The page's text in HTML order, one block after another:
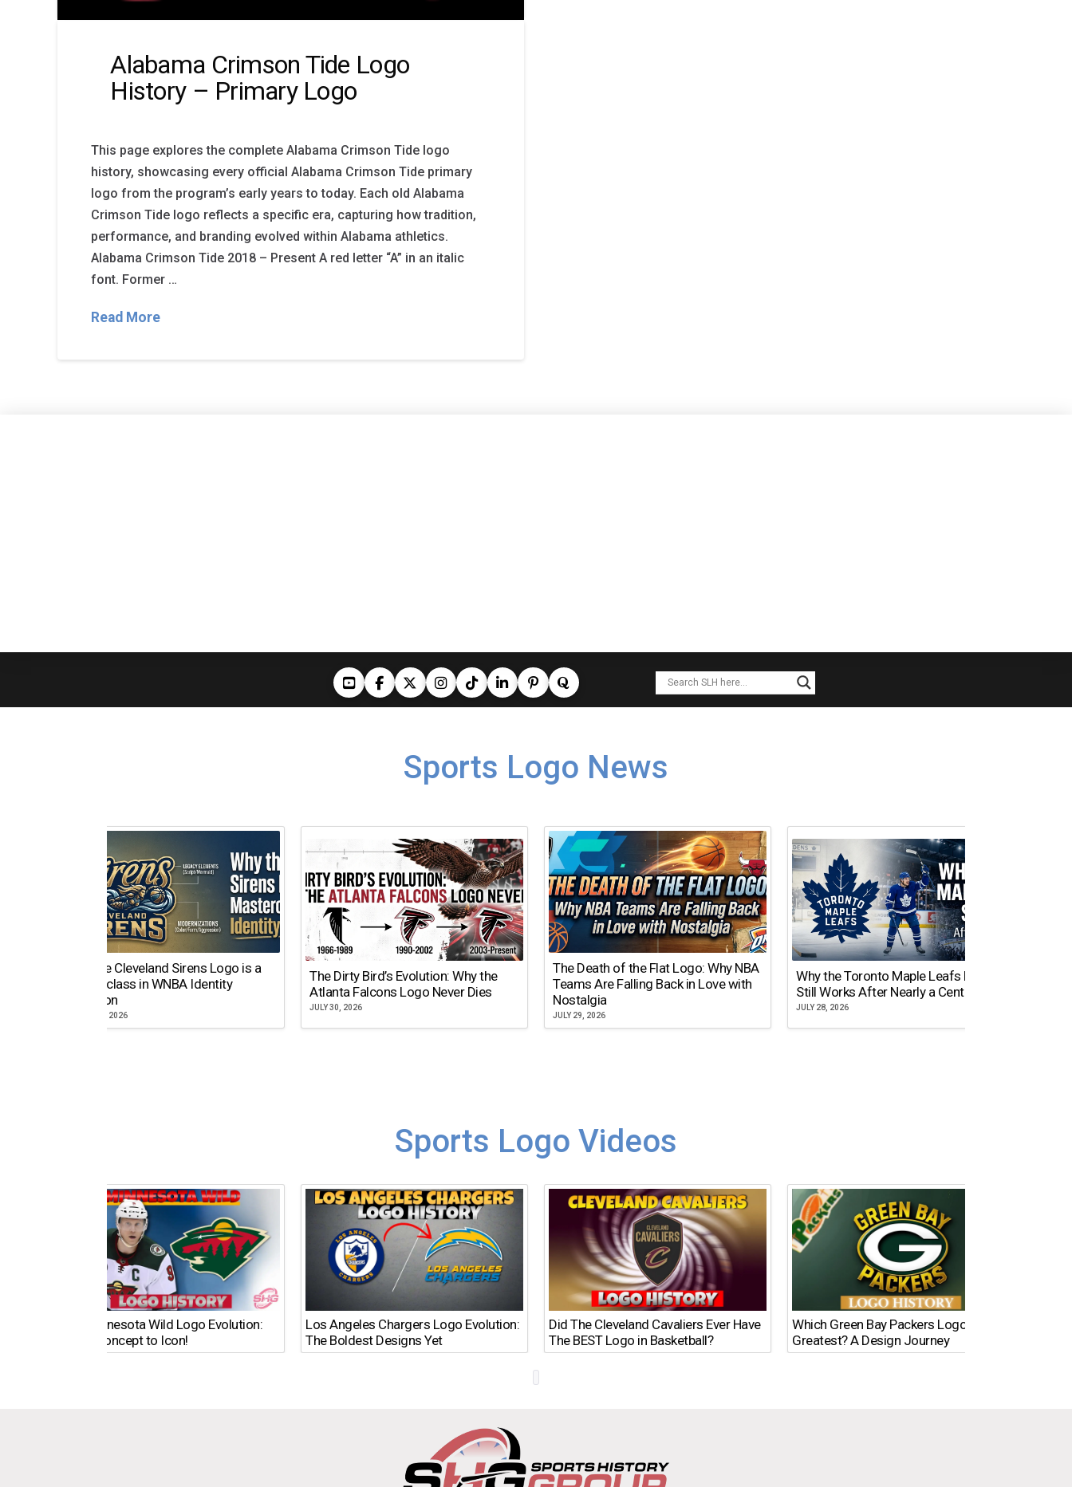
Alabama Crimson Tide Logo
History – Primary Logo
This page explores the complete Alabama Crimson Tide logo
history, showcasing every official Alabama Crimson Tide primary
logo from the program’s early years to today. Each old Alabama
Crimson Tide logo reflects a specific era, capturing how tradition,
performance, and branding evolved within Alabama athletics.
Alabama Crimson Tide 2018 – Present A red letter “A” in an italic
font. Former …
Read More
Sports Logo News
Why the Cleveland Sirens Logo is a
Masterclass in WNBA Identity
Evolution
AUGUST 5, 2026
The Dirty Bird’s Evolution: Why the
Atlanta Falcons Logo Never Dies
JULY 30, 2026
The Death of the Flat Logo: Why NBA
Teams Are Falling Back in Love with
Nostalgia
JULY 29, 2026
Why the Toronto Maple Leafs Logo
Still Works After Nearly a Century
JULY 28, 2026
Sports Logo Videos
The Minnesota Wild Logo Evolution:
From Concept to Icon!
Los Angeles Chargers Logo Evolution:
The Boldest Designs Yet
Did The Cleveland Cavaliers Ever Have
The BEST Logo in Basketball?
Which Green Bay Packers Logo Is the
Greatest? A Design Journey